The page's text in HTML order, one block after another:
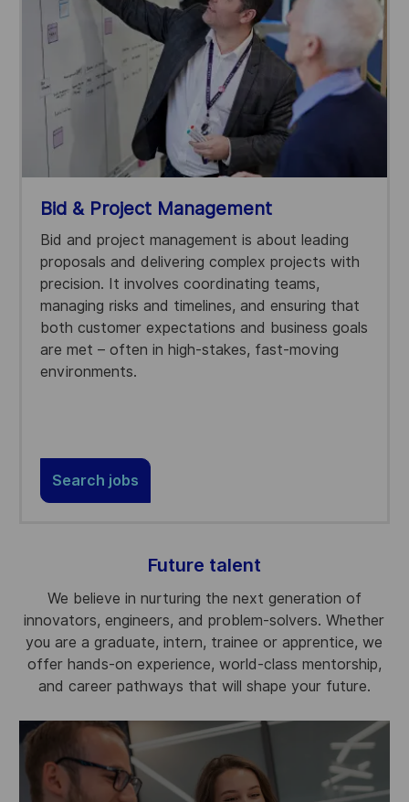
Bid & Project Management
Bid and project management is about leading
proposals and delivering complex projects with
precision. It involves coordinating teams,
managing risks and timelines, and ensuring that
both customer expectations and business goals
are met – often in high-stakes, fast-moving
environments.
Search jobs
Future talent
We believe in nurturing the next generation of
innovators, engineers, and problem-solvers. Whether
you are a graduate, intern, trainee or apprentice, we
offer hands-on experience, world-class mentorship,
and career pathways that will shape your future.